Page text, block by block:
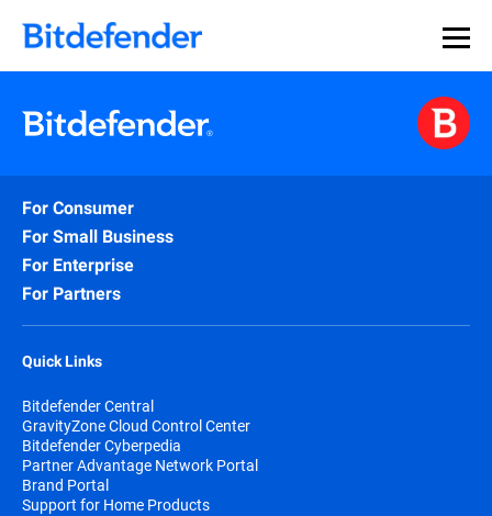
For Consumer
For Small Business
For Enterprise
For Partners
Quick Links
Bitdefender Central
GravityZone Cloud Control Center
Bitdefender Cyberpedia
Partner Advantage Network Portal
Brand Portal
Support for Home Products